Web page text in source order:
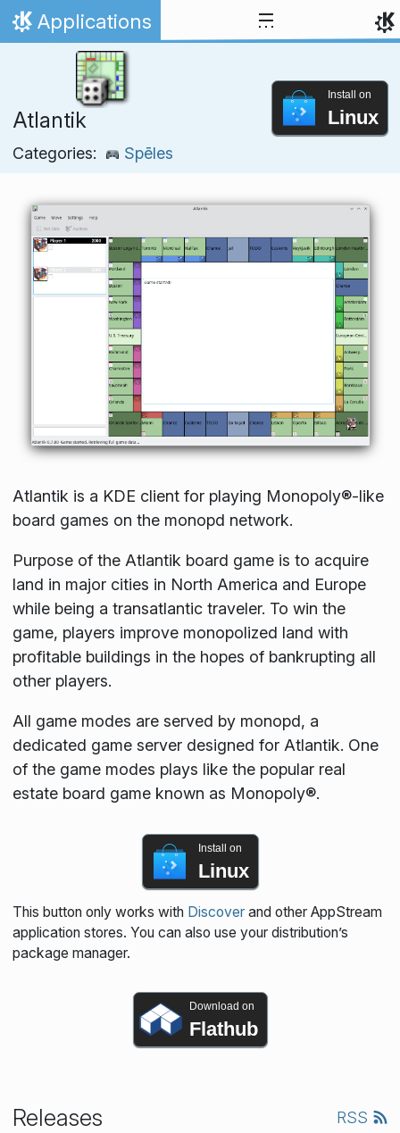
Skip to content
Home
Applications
Atlantik
Categories: Spēles
Install on
Linux
Atlantik is a KDE client for playing Monopoly®-like
board games on the monopd network.
Purpose of the Atlantik board game is to acquire
land in major cities in North America and Europe
while being a transatlantic traveler. To win the
game, players improve monopolized land with
profitable buildings in the hopes of bankrupting all
other players.
All game modes are served by monopd, a
dedicated game server designed for Atlantik. One
of the game modes plays like the popular real
estate board game known as Monopoly®.
Install on
Linux
This button only works with Discoverand other AppStream
application stores. You can also use your distribution’s
package manager.
Download on
Flathub
Releases RSS